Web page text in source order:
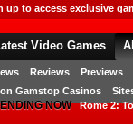
up to access exclusive
Video Games
Reviews Previews
Gamstop Casinos
Games
NOW Rome 2:
OnLive